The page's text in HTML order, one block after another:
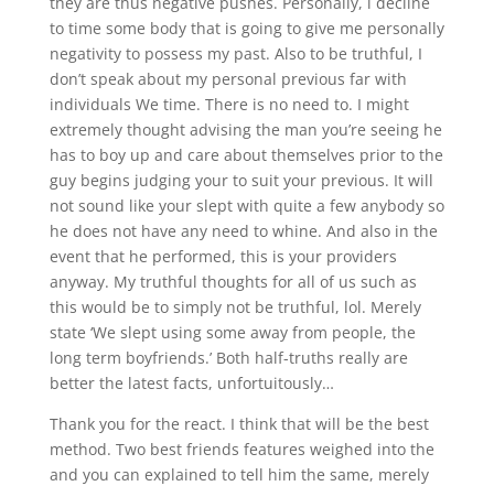
to time some body that is going to give me personally
negativity to possess my past. Also to be truthful, I
don’t speak about my personal previous far with
individuals We time. There is no need to. I might
extremely thought advising the man you’re seeing he
has to boy up and care about themselves prior to the
guy begins judging your to suit your previous. It will
not sound like your slept with quite a few anybody so
he does not have any need to whine. And also in the
event that he performed, this is your providers
anyway. My truthful thoughts for all of us such as
this would be to simply not be truthful, lol. Merely
state ‘We slept using some away from people, the
long term boyfriends.’ Both half-truths really are
better the latest facts, unfortuitously…
Thank you for the react. I think that will be the best
method. Two best friends features weighed into the
and you can explained to tell him the same, merely